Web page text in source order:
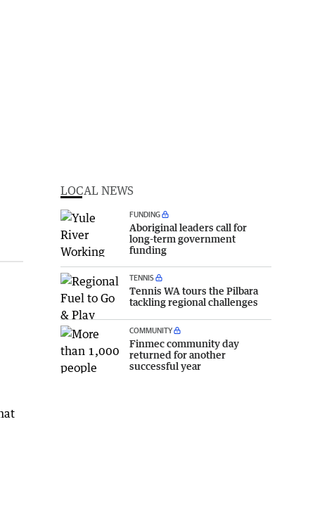
LOCAL NEWS
FUNDING
Aboriginal leaders call for
long-term government
funding
TENNIS
Tennis WA tours the Pilbara
tackling regional challenges
COMMUNITY
Finmec community day
returned for another
successful year